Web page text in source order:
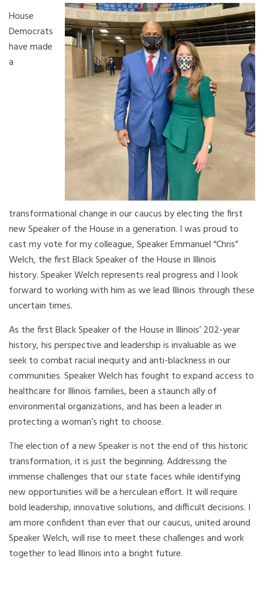
House
Democrats
have made
a
transformational change in our caucus by electing the first
new Speaker of the House in a generation. I was proud to
cast my vote for my colleague, Speaker Emmanuel “Chris”
Welch, the first Black Speaker of the House in Illinois
history. Speaker Welch represents real progress and I look
forward to working with him as we lead Illinois through these
uncertain times.
As the first Black Speaker of the House in Illinois’ 202-year
history, his perspective and leadership is invaluable as we
seek to combat racial inequity and anti-blackness in our
communities. Speaker Welch has fought to expand access to
healthcare for Illinois families, been a staunch ally of
environmental organizations, and has been a leader in
protecting a woman’s right to choose.
The election of a new Speaker is not the end of this historic
transformation, it is just the beginning. Addressing the
immense challenges that our state faces while identifying
new opportunities will be a herculean effort. It will require
bold leadership, innovative solutions, and difficult decisions. I
am more confident than ever that our caucus, united around
Speaker Welch, will rise to meet these challenges and work
together to lead Illinois into a bright future.